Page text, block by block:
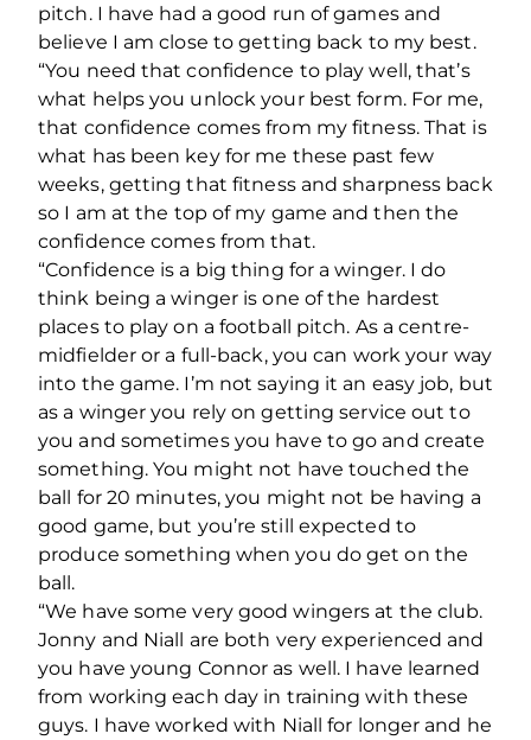
pitch. I have had a good run of games and
believe I am close to getting back to my best.
“You need that confidence to play well, that’s
what helps you unlock your best form. For me,
that confidence comes from my fitness. That is
what has been key for me these past few
weeks, getting that fitness and sharpness back
so I am at the top of my game and then the
confidence comes from that.
“Confidence is a big thing for a winger. I do
think being a winger is one of the hardest
places to play on a football pitch. As a centre-
midfielder or a full-back, you can work your way
into the game. I’m not saying it an easy job, but
as a winger you rely on getting service out to
you and sometimes you have to go and create
something. You might not have touched the
ball for 20 minutes, you might not be having a
good game, but you’re still expected to
produce something when you do get on the
ball.
“We have some very good wingers at the club.
Jonny and Niall are both very experienced and
you have young Connor as well. I have learned
from working each day in training with these
guys. I have worked with Niall for longer and he